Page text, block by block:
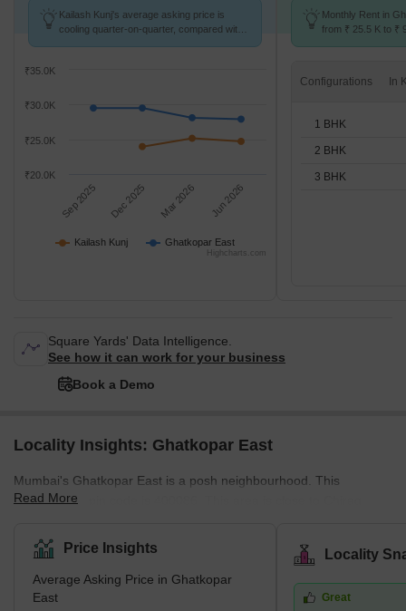
Kailash Kunj's average asking price is
cooling quarter-on-quarter, compared with
Kailash Kunj Ghatkopar East
Sep 2025 Dec 2025 Mar 2026 Jun 2026
₹25.0K
₹30.0K
₹20.0K
₹35.0K
Highcharts.com
Monthly Rent in
from ₹ 25.5 K to ₹
Configurations
1 BHK
2 BHK
3 BHK
Square Yards' Data Intelligence.
See how it can work for your business
Book a Demo
Locality Insights: Ghatkopar East
Mumbai's Ghatkopar East is a posh neighbourhood. This
community's pin code is 400086. This area is close to Chirag
properties available for purchase and rental in this area. This is a
significant residential area in eastern Mumbai. What's Great
about Ghatkopar East, Mumbai The Ghatkopar Metro Station on
the Blue Line I serves the area (Versova-Andheri-Ghatkopar).
Read More
Price Insights
Average Asking Price in Ghatkopar
East
Locality
Great